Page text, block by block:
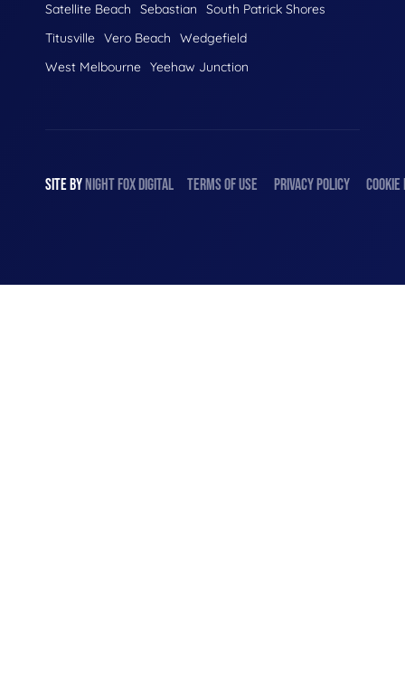
Satellite Beach
Sebastian
South Patrick Shores
Titusville Vero Beach
Wedgefield
West Melbourne Yeehaw Junction
SITE BYNIGHTFOXDIGITAL TERMS OF USE PRIVACY POLICY COOKIE